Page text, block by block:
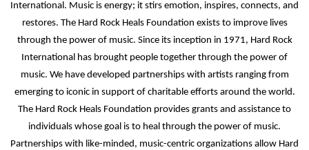
International. Music is energy; it stirs emotion, inspires, connects, and
restores. The Hard Rock Heals Foundation exists to improve lives
through the power of music. Since its inception in 1971, Hard Rock
International has brought people together through the power of
music. We have developed partnerships with artists ranging from
emerging to iconic in support of charitable efforts around the world.
The Hard Rock Heals Foundation provides grants and assistance to
individuals whose goal is to heal through the power of music.
Partnerships with like-minded, music-centric organizations allow Hard